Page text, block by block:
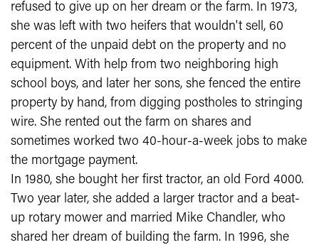
refused to give up on her dream or the farm. In 1973,
she was left with two heifers that wouldn't sell, 60
percent of the unpaid debt on the property and no
equipment. With help from two neighboring high
school boys, and later her sons, she fenced the entire
property by hand, from digging postholes to stringing
wire. She rented out the farm on shares and
sometimes worked two 40-hour-a-week jobs to make
the mortgage payment.
In 1980, she bought her first tractor, an old Ford 4000.
Two year later, she added a larger tractor and a beat-
up rotary mower and married Mike Chandler, who
shared her dream of building the farm. In 1996, she